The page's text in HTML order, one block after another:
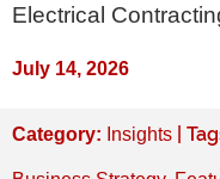
Electrical
July 14, 2026
Category: Insights |